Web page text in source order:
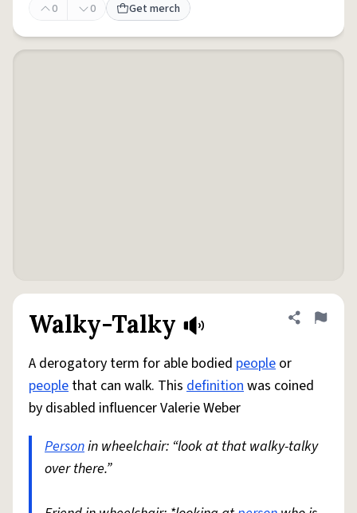
0
0 Get merch
Walky-Talky Share
Flag
A derogatory term for able bodied people or
people that can walk. This definitionwas coined
by disabled influencer Valerie Weber
Personin wheelchair: “look at that walky-talky
over there.”